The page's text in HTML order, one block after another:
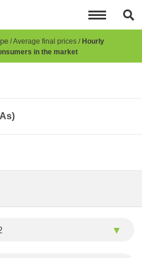
Average final prices Hourly
in the market